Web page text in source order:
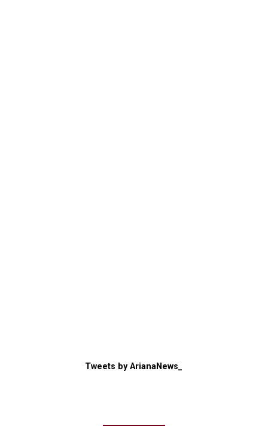
Tweets by ArianaNews_